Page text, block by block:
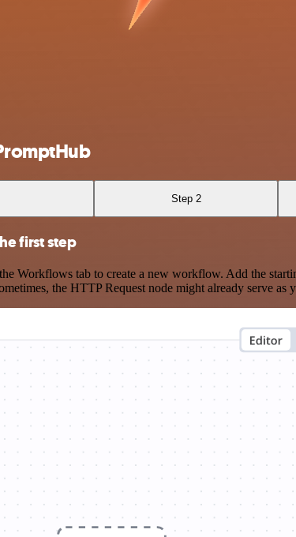
Step 2
first step
Workflows tab to create a new workflow. Add the
the HTTP Request node might already serve as